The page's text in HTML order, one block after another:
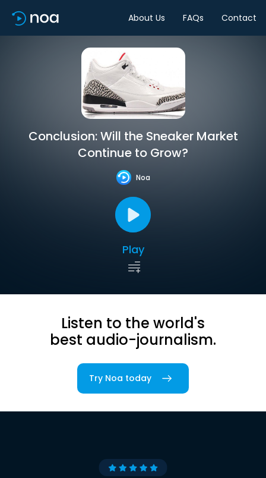
About Us FAQs Contact
Conclusion: Will the Sneaker Market
Continue to Grow?
Noa
Play
Listen to the world's
best audio-journalism.
Try Noa today